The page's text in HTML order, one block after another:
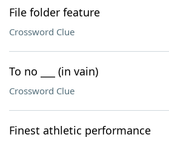
File folder feature
Crossword Clue
To no ___ (in vain)
Crossword Clue
Finest athletic performance